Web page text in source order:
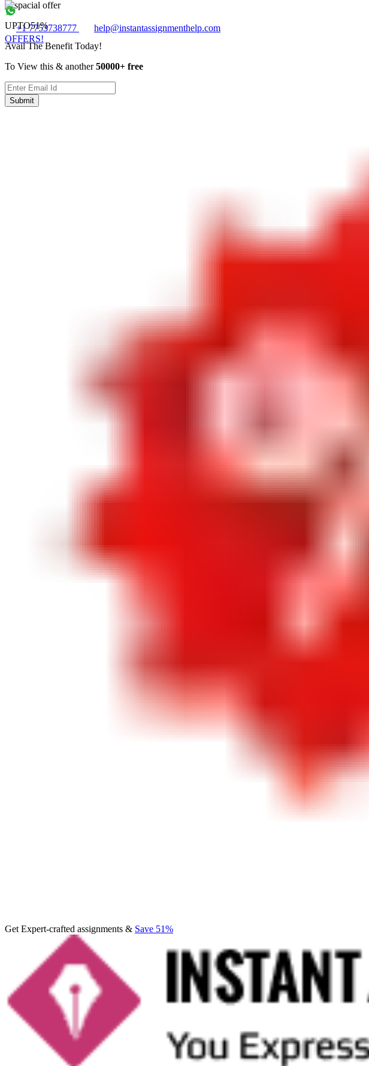
+1 7753738777
help@instantassignmenthelp.com
OFFERS!
Get Expert-crafted assignments & Save 51%
UPTO51%
Avail The Benefit Today!
To View this & another50000+ free
Submit